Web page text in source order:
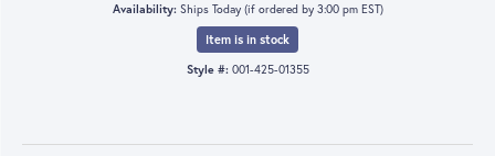
Availability: Ships Today (if ordered by 3:00 pm EST)
Item is in stock
Style #: 001-425-01355